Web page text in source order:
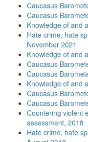
Caucasus
Caucasus
Knowledge of and
Hate crime, hate
November 2021
Knowledge of and
Caucasus
Caucasus
Knowledge of and
Caucasus
Caucasus
Countering violent
assessment, 2018
Hate crime, hate